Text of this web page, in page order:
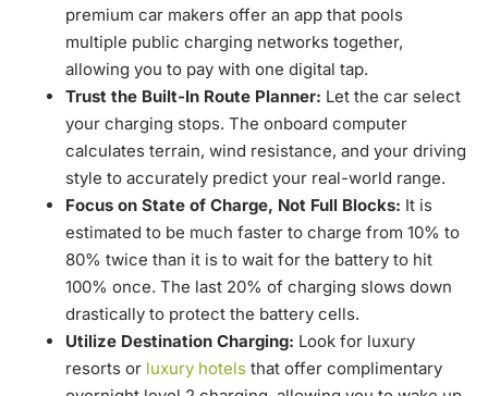
premium car makers offer an app that pools
multiple public charging networks together,
allowing you to pay with one digital tap.
Trust the Built-In Route Planner: Let the car select
your charging stops. The onboard computer
calculates terrain, wind resistance, and your driving
style to accurately predict your real-world range.
Focus on State of Charge, Not Full Blocks: It is
estimated to be much faster to charge from 10% to
80% twice than it is to wait for the battery to hit
100% once. The last 20% of charging slows down
drastically to protect the battery cells.
Utilize Destination Charging: Look for luxury
resorts or luxury hotels that offer complimentary